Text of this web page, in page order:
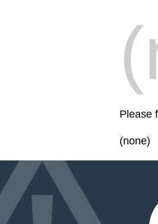
Please
(none)